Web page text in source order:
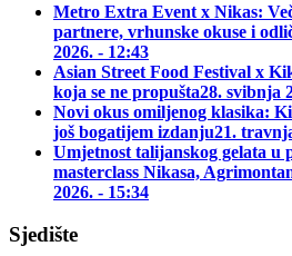
Metro Extra Event x Nikas:
partnere, vrhunske okuse i
2026. - 12:43
Asian Street Food Festival x
koja se ne propušta28. svibnja
Novi okus omiljenog klasika:
još bogatijem izdanju21.
Umjetnost talijanskog gelata u
masterclass Nikasa,
2026. - 15:34
Sjedište